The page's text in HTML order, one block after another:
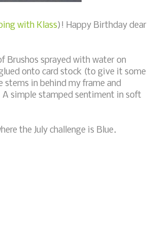
with Klass)! Happy Birthday dear
Brushos sprayed with water on
onto card stock (to give it some
in behind my frame and
simple stamped sentiment in soft
the July challenge is Blue.